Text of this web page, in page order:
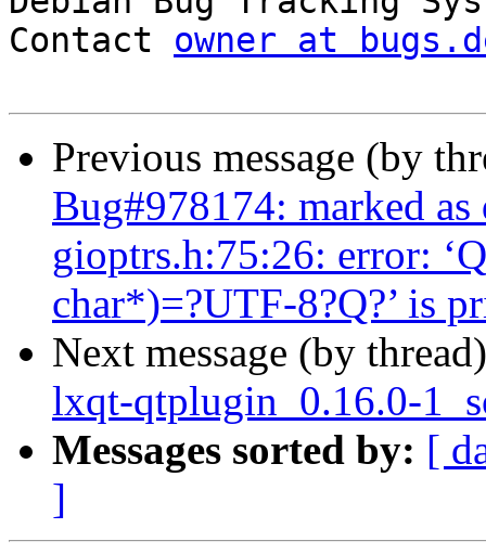
Contact owner at
Previous message (by
Bug#978174: marked
gioptrs.h:75:26: error:
char*)=?UTF-8?Q?’ is
Next message (by
lxqt-qtplugin_0.16.0-
Messages sorted by: [
]